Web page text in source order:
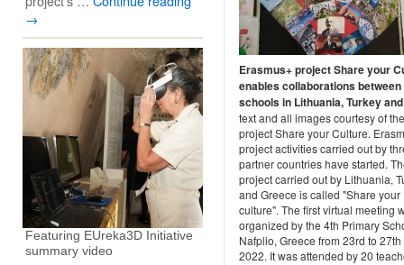
Erasmus+ project Share your
enables collaborations between
schools in Lithuania, Turkey and
text and all images courtesy of the
project Share your Culture.
project activities carried out by
partner countries have started.
project carried out by Lithuania,
and Greece is called "Share your
culture". The first virtual meeting
organized by the 4th Primary
Nafplio, Greece from 23rd to 27th
2022. It was attended by 20
→
Featuring EUreka3D Initiative
summary video